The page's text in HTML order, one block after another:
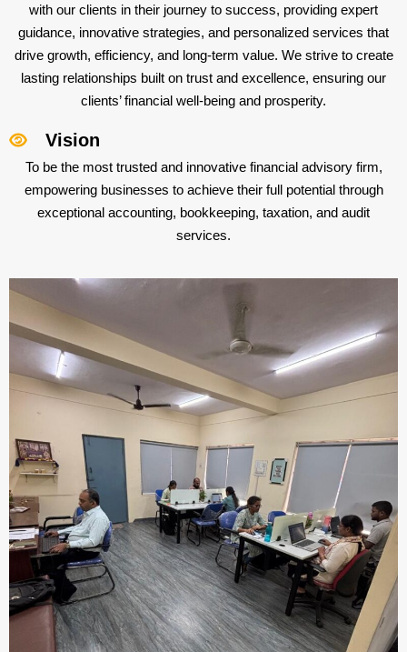
with our clients in their journey to success, providing expert
guidance, innovative strategies, and personalized services that
drive growth, efficiency, and long-term value. We strive to create
lasting relationships built on trust and excellence, ensuring our
clients’ financial well-being and prosperity.
Vision
To be the most trusted and innovative financial advisory firm,
empowering businesses to achieve their full potential through
exceptional accounting, bookkeeping, taxation, and audit
services.